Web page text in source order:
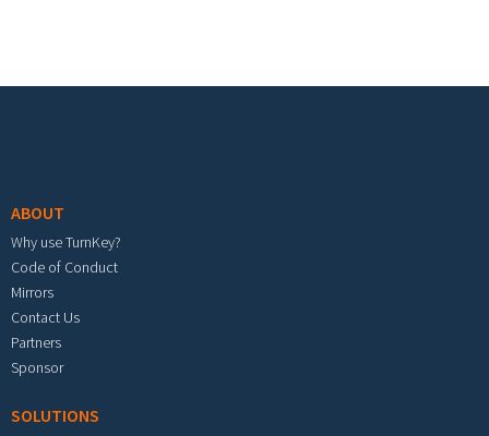
ABOUT
Why use TurnKey?
Code of Conduct
Mirrors
Contact Us
Partners
Sponsor
SOLUTIONS